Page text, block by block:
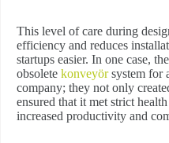
This level of care during
efficiency and reduces
startups easier. In one case,
obsolete konveyörsystem for
company; they not only
ensured that it met strict
increased productivity and